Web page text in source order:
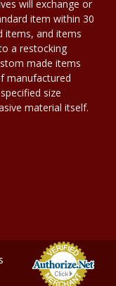
will exchange or
item within 30
items, and items
a restocking
made items
manufactured
size
material itself.